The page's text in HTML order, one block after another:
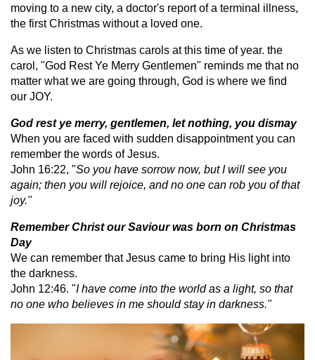
moving to a new city, a doctor's report of a terminal illness,
the first Christmas without a loved one.
As we listen to Christmas carols at this time of year. the
carol, "God Rest Ye Merry Gentlemen" reminds me that no
matter what we are going through, God is where we find
our JOY.
God rest ye merry, gentlemen, let nothing, you dismay
When you are faced with sudden disappointment you can
remember the words of Jesus.
John 16:22, "So you have sorrow now, but I will see you
again; then you will rejoice, and no one can rob you of that
joy."
Remember Christ our Saviour was born on Christmas
Day
We can remember that Jesus came to bring His light into
the darkness.
John 12:46. "I have come into the world as a light, so that
no one who believes in me should stay in darkness."